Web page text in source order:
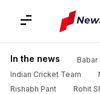
In the news Babar
Indian Cricket Team
Rishabh Pant
Rohit